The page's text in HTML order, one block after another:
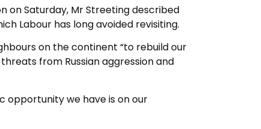
on Saturday, Mr Streeting described
Labour has long avoided revisiting.
on the continent “to rebuild our
from Russian aggression and
opportunity we have is on our